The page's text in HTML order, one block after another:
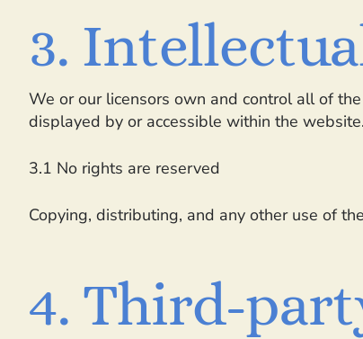
3.
We or our licensors own and control all of
displayed by or accessible within the website.
3.1 No rights are reserved
Copying, distributing, and any other use of
4. Third-